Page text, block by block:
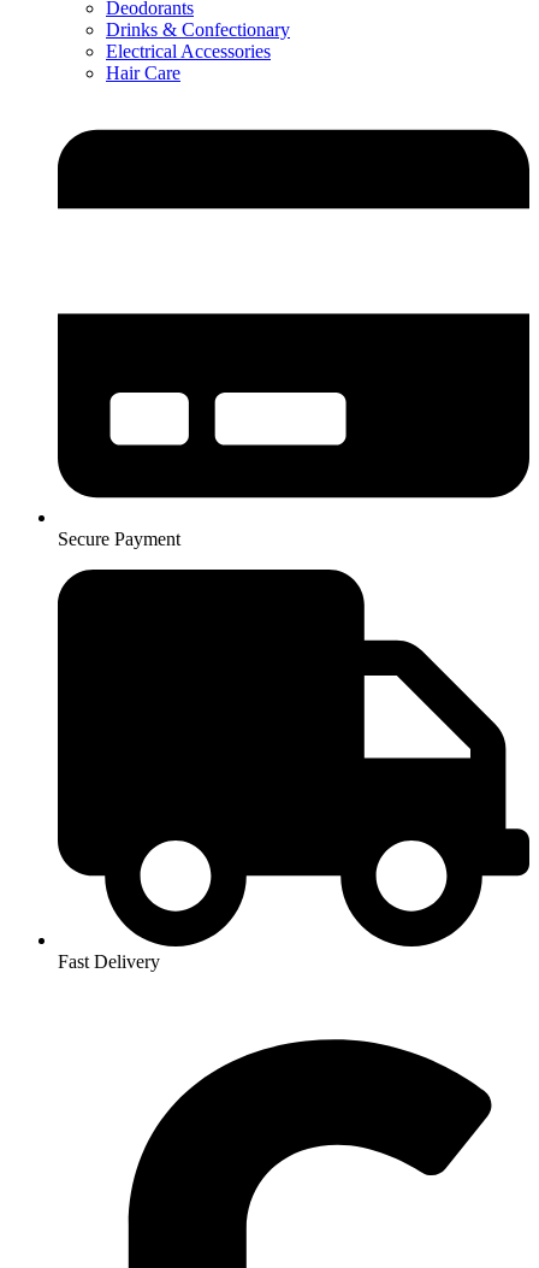
Deodorants
Drinks & Confectionary
Electrical Accessories
Hair Care
Secure Payment
Fast Delivery